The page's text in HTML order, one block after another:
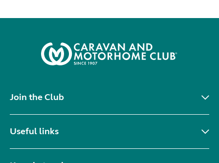
Join the Club
Useful links